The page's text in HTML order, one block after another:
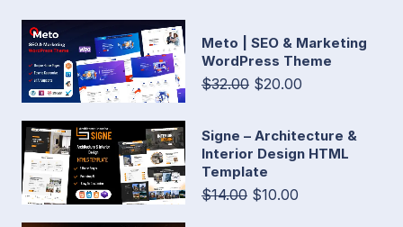
Meto | SEO & Marketing
WordPress Theme
$32.00 $20.00
Signe – Architecture &
Interior Design HTML
Template
$14.00 $10.00